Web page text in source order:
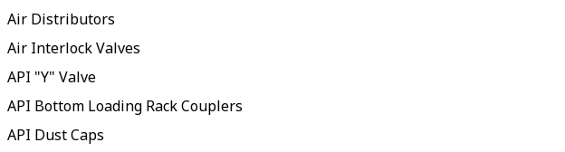
Air Distributors
Air Interlock Valves
API "Y" Valve
API Bottom Loading Rack Couplers
API Dust Caps